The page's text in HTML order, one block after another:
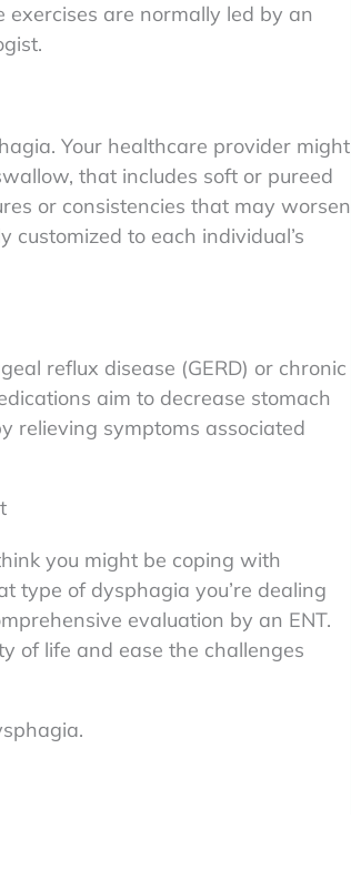
are normally led by an
Your healthcare provider might
that includes soft or pureed
or consistencies that may worsen
to each individual’s
reflux disease (GERD) or chronic
aim to decrease stomach
relieving symptoms associated
you might be coping with
type of dysphagia you’re dealing
evaluation by an ENT.
of life and ease the challenges